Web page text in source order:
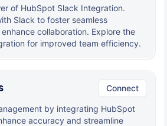
of HubSpot Slack Integration.
Slack to foster seamless
collaboration. Explore the
for improved team efficiency.
Connect
by integrating HubSpot
accuracy and streamline